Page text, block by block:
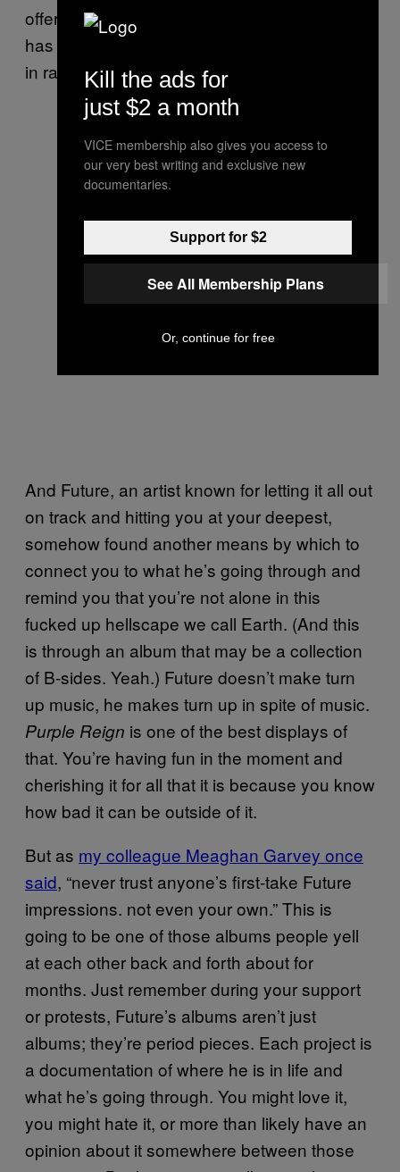
offer the supernatural sonic complement that
has made him the most sought-after producer
in rap.
And Future, an artist known for letting it all out
on track and hitting you at your deepest,
somehow found another means by which to
connect you to what he’s going through and
remind you that you’re not alone in this
fucked up hellscape we call Earth. (And this
is through an album that may be a collection
of B-sides. Yeah.) Future doesn’t make turn
up music, he makes turn up in spite of music.
Purple Reign is one of the best displays of
that. You’re having fun in the moment and
cherishing it for all that it is because you know
how bad it can be outside of it.
But as my colleague Meaghan Garvey once
said, “never trust anyone’s first-take Future
impressions. not even your own.” This is
going to be one of those albums people yell
at each other back and forth about for
months. Just remember during your support
or protests, Future’s albums aren’t just
albums; they’re period pieces. Each project is
a documentation of where he is in life and
what he’s going through. You might love it,
you might hate it, or more than likely have an
opinion about it somewhere between those
Kill the ads for
just $2 a month
VICE membership also gives you access to
our very best writing and exclusive new
documentaries.
Support for $2
See All Membership Plans
Or, continue for free